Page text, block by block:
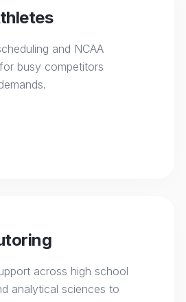
and NCAA
busy competitors
across high school
analytical sciences to